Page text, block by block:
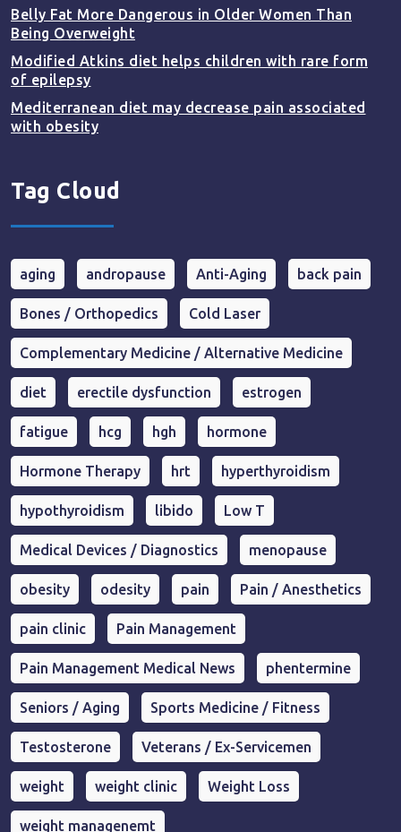
Belly Fat More Dangerous in Older Women Than
Being Overweight
Modified Atkins diet helps children with rare form
of epilepsy
Mediterranean diet may decrease pain associated
with obesity
Tag Cloud
aging andropause Anti-Aging back pain
Bones / Orthopedics Cold Laser
Complementary Medicine / Alternative Medicine
diet erectile dysfunction estrogen
fatigue hcg hgh hormone
Hormone Therapy hrt hyperthyroidism
hypothyroidism libido Low T
Medical Devices / Diagnostics menopause
obesity odesity pain Pain / Anesthetics
pain clinic Pain Management
Pain Management Medical News phentermine
Seniors / Aging Sports Medicine / Fitness
Testosterone Veterans / Ex-Servicemen
weight weight clinic Weight Loss
weight managenemt